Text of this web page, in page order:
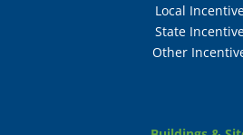
Local
State
Other